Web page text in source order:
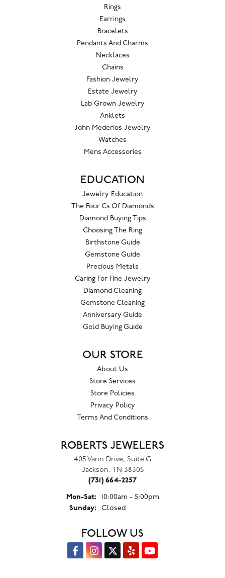
Rings
Earrings
Bracelets
Pendants And Charms
Necklaces
Chains
Fashion Jewelry
Estate Jewelry
Lab Grown Jewelry
Anklets
John Mederios Jewelry
Watches
Mens Accessories
EDUCATION
Jewelry Education
The Four Cs Of Diamonds
Diamond Buying Tips
Choosing The Ring
Birthstone Guide
Gemstone Guide
Precious Metals
Caring For Fine Jewelry
Diamond Cleaning
Gemstone Cleaning
Anniversary Guide
Gold Buying Guide
OUR STORE
About Us
Store Services
Store Policies
Privacy Policy
Terms And Conditions
ROBERTS JEWELERS
405 Vann Drive, Suite G
Jackson, TN 38305
(731) 664-2257
Mon-Sat:Monday - Saturday:
10:00am - 5:00pm
Sunday:
Closed
FOLLOW US